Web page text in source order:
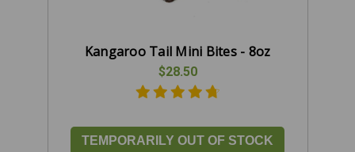
Kangaroo Tail Mini Bites - 8oz
$28.50
TEMPORARILY OUT OF STOCK